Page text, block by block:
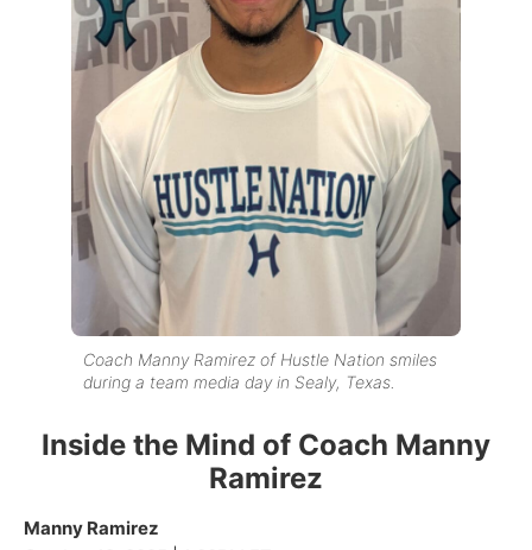
Coach Manny Ramirez of Hustle Nation smiles
during a team media day in Sealy, Texas.
Inside the Mind of Coach Manny
Ramirez
Manny Ramirez